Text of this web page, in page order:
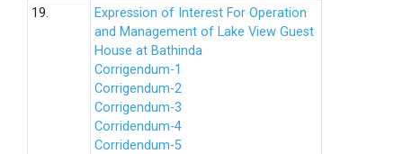
19.
Expression of Interest For Operation
and Management of Lake View Guest
House at Bathinda
Corrigendum-1
Corrigendum-2
Corrigendum-3
Corridendum-4
Corridendum-5